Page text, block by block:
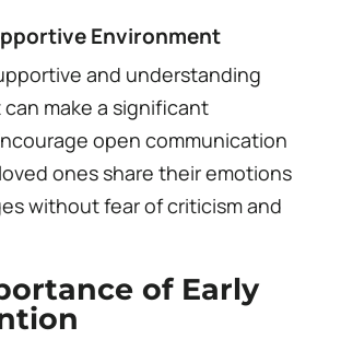
Environment
and understanding
make a significant
open communication
ones share their emotions
without fear of criticism and
of Early